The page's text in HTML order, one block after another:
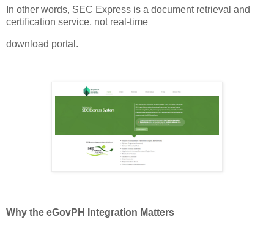
In other words, SEC Express is a document retrieval and
certification service, not real-time
download portal.
Why the eGovPH Integration Matters